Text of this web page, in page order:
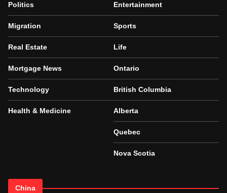
Politics
Migration
Real Estate
Mortgage News
Technology
Health & Medicine
Entertainment
Sports
Life
Ontario
British Columbia
Alberta
Quebec
Nova Scotia
China